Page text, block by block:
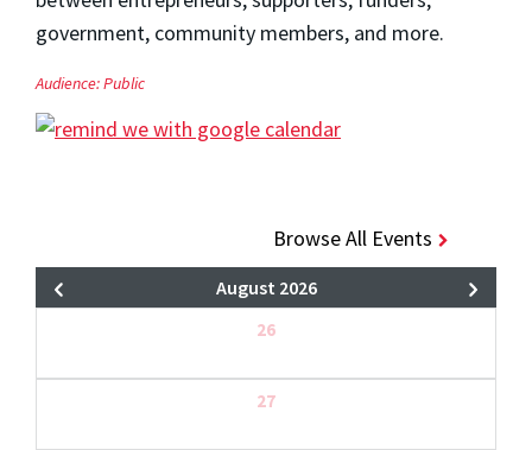
government, community members, and more.
Audience:Public
Browse All Events
August 2026
26
27